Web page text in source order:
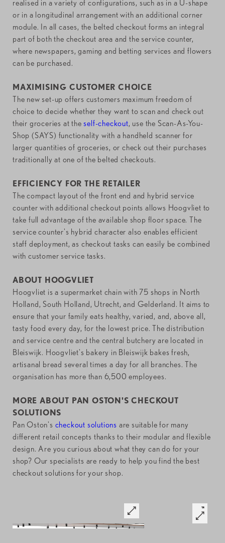
realised in a variety of configurations, such as in a U-shape
or in a longitudinal arrangement with an additional corner
module. In all cases, the belted checkout forms an integral
part of both the checkout area and the service counter,
where newspapers, gaming and betting services and flowers
can be purchased.
MAXIMISING CUSTOMER CHOICE
The new set-up offers customers maximum freedom of
choice to decide whether they want to scan and check out
their groceries at theself-checkout, use the Scan-As-You-
Shop (SAYS) functionality with a handheld scanner for
larger quantities of groceries, or check out their purchases
traditionally at one of the belted checkouts.
EFFICIENCY FOR THE RETAILER
The compact layout of the front end and hybrid service
counter with additional checkout points allows Hoogvliet to
take full advantage of the available shop floor space. The
service counter's hybrid character also enables efficient
staff deployment, as checkout tasks can easily be combined
with customer service tasks.
ABOUT HOOGVLIET
Hoogvliet is a supermarket chain with 75 shops in North
Holland, South Holland, Utrecht, and Gelderland. It aims to
ensure that your family eats healthy, varied, and, above all,
tasty food every day, for the lowest price. The distribution
and service centre and the central butchery are located in
Bleiswijk. Hoogvliet's bakery in Bleiswijk bakes fresh,
artisanal bread several times a day for all branches. The
organisation has more than 6,500 employees.
MORE ABOUT PAN OSTON'S CHECKOUT
SOLUTIONS
Pan Oston's checkout solutions are suitable for many
different retail concepts thanks to their modular and flexible
design. Are you curious about what they can do for your
shop? Our specialists are ready to help you find the best
checkout solutions for your shop.